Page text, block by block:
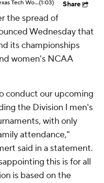
Why Darrion Williams' Return to Texas Tech Would Be Big(1:03) Share
the spread of
Wednesday that
its championships
women's NCAA
conduct our upcoming
the Division I men's
with only
attendance,"
said in a statement.
this is for all
is based on the